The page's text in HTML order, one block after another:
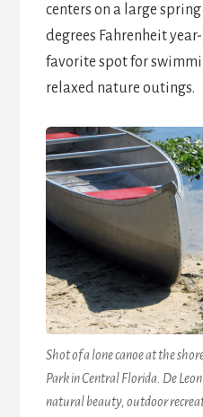
centers on a large
degrees Fahrenheit
favorite spot for
relaxed nature outings.
Shot of a lone canoe at the
Park in Central Florida. De
natural beauty, outdoor